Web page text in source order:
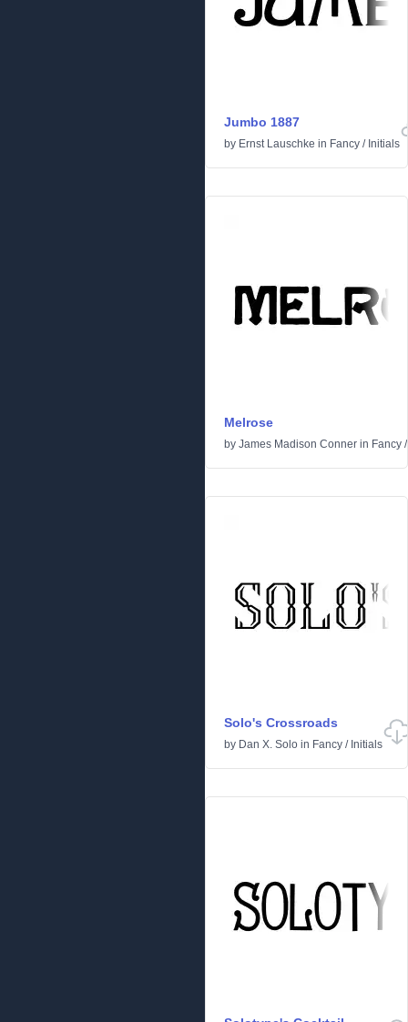
Jumbo 1887
by Ernst Lauschke in Fancy / Initials
Melrose
by James Madison Conner in Fancy
Solo's Crossroads
by Dan X. Solo in Fancy / Initials